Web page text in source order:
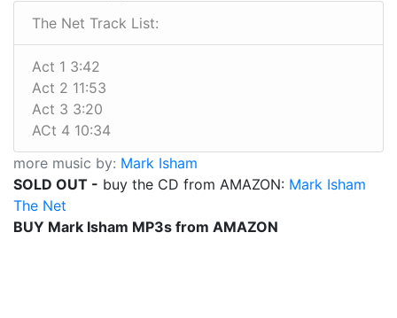
The Net Track List:
Act 1 3:42
Act 2 11:53
Act 3 3:20
ACt 4 10:34
more music by: Mark Isham
SOLD OUT - buy the CD from AMAZON: Mark Isham
The Net
BUY Mark Isham MP3s from AMAZON